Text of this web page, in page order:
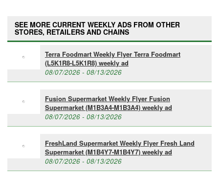
SEE MORE CURRENT WEEKLY ADS FROM OTHER
STORES, RETAILERS AND CHAINS
Terra Foodmart Weekly Flyer Terra Foodmart
(L5K1R8-L5K1R8) weekly ad
08/07/2026 - 08/13/2026
Fusion Supermarket Weekly Flyer Fusion
Supermarket (M1B3A4-M1B3A4) weekly ad
08/07/2026 - 08/13/2026
FreshLand Supermarket Weekly Flyer Fresh Land
Supermarket (M1B4Y7-M1B4Y7) weekly ad
08/07/2026 - 08/13/2026